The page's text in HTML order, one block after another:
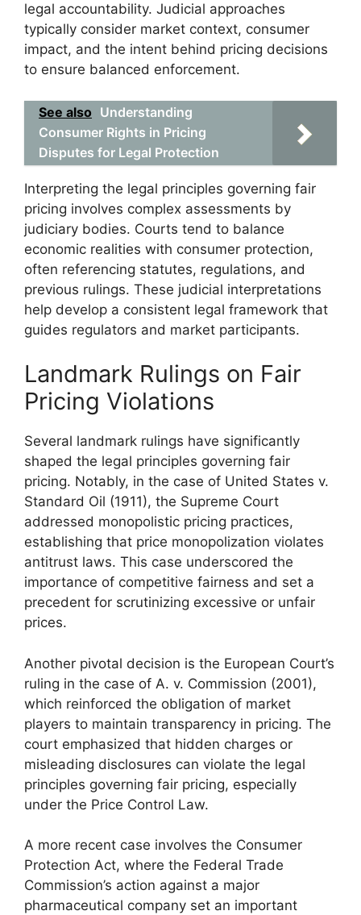
legal accountability. Judicial approaches
typically consider market context, consumer
impact, and the intent behind pricing decisions
to ensure balanced enforcement.
See also Understanding
Consumer Rights in Pricing
Disputes for Legal Protection
Interpreting the legal principles governing fair
pricing involves complex assessments by
judiciary bodies. Courts tend to balance
economic realities with consumer protection,
often referencing statutes, regulations, and
previous rulings. These judicial interpretations
help develop a consistent legal framework that
guides regulators and market participants.
Landmark Rulings on Fair
Pricing Violations
Several landmark rulings have significantly
shaped the legal principles governing fair
pricing. Notably, in the case of United States v.
Standard Oil (1911), the Supreme Court
addressed monopolistic pricing practices,
establishing that price monopolization violates
antitrust laws. This case underscored the
importance of competitive fairness and set a
precedent for scrutinizing excessive or unfair
prices.
Another pivotal decision is the European Court’s
ruling in the case of A. v. Commission (2001),
which reinforced the obligation of market
players to maintain transparency in pricing. The
court emphasized that hidden charges or
misleading disclosures can violate the legal
principles governing fair pricing, especially
under the Price Control Law.
A more recent case involves the Consumer
Protection Act, where the Federal Trade
Commission’s action against a major
pharmaceutical company set an important